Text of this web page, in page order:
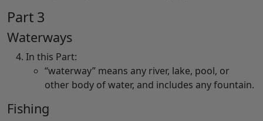
Part 3
Waterways
In this Part:
“waterway” means any river, lake, pool, or
other body of water, and includes any fountain.
Fishing